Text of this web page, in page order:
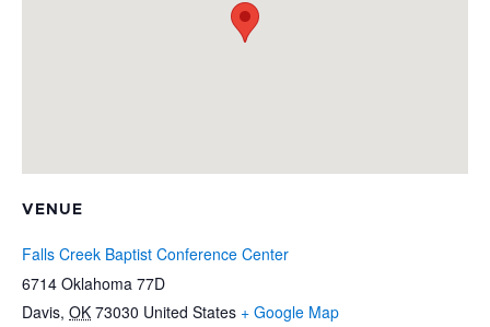
VENUE
Falls Creek Baptist Conference Center
6714 Oklahoma 77D
Davis, OK 73030 United States + Google Map